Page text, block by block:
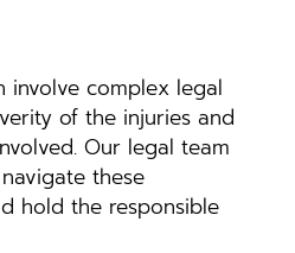
involve complex legal
of the injuries and
Our legal team
these
hold the responsible